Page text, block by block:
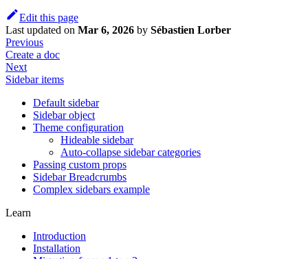
Edit this page
Last updated on Mar 6, 2026 by Sébastien Lorber
Previous
Create a doc
Next
Sidebar items
Default sidebar
Sidebar object
Theme configuration
Hideable sidebar
Auto-collapse sidebar categories
Passing custom props
Sidebar Breadcrumbs
Complex sidebars example
Learn
Introduction
Installation